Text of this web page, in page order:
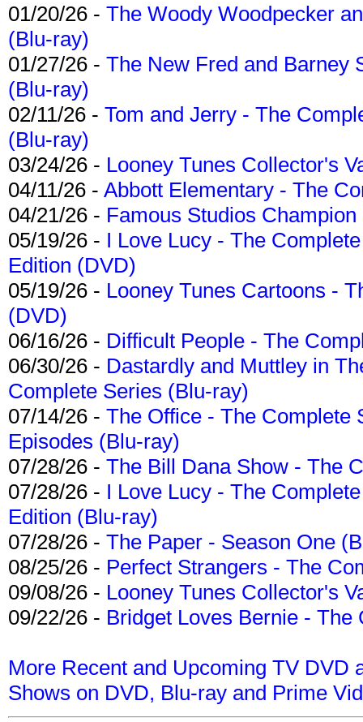
01/20/26 - The Woody Woodpecker
(Blu-ray)
01/27/26 - The New Fred and Barney
(Blu-ray)
02/11/26 - Tom and Jerry - The
(Blu-ray)
03/24/26 - Looney Tunes Collector's
04/11/26 - Abbott Elementary - The
04/21/26 - Famous Studios
05/19/26 - I Love Lucy - The
Edition (DVD)
05/19/26 - Looney Tunes Cartoons -
(DVD)
06/16/26 - Difficult People - The
06/30/26 - Dastardly and Muttley in
Complete Series (Blu-ray)
07/14/26 - The Office - The Complete
Episodes (Blu-ray)
07/28/26 - The Bill Dana Show - The
07/28/26 - I Love Lucy - The
Edition (Blu-ray)
07/28/26 - The Paper - Season One
08/25/26 - Perfect Strangers - The
09/08/26 - Looney Tunes Collector's
09/22/26 - Bridget Loves Bernie -
More Recent and Upcoming TV DVD
Shows on DVD, Blu-ray and Prime